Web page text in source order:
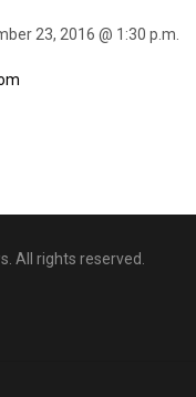
23, 2016 @ 1:30 p.m.
All rights reserved.